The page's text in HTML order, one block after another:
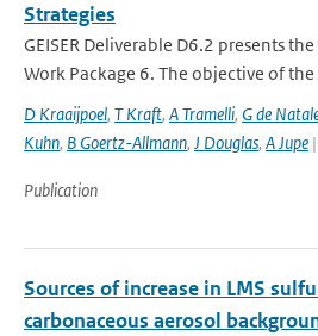
Strategies
GEISER Deliverable D6.2 presents
Work Package 6. The objective of the
D Kraaijpoel, T Kraft, A Tramelli, G de
Kuhn, B Goertz-Allmann, J Douglas, A Jupe
Publication
Sources of increase in LMS
carbonaceous aerosol